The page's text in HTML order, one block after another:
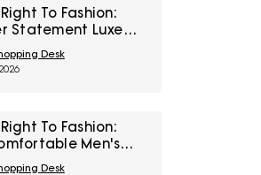
To Fashion:
Statement Luxe
40% Off
Desk
To Fashion:
Men's
At 30% Off
Desk